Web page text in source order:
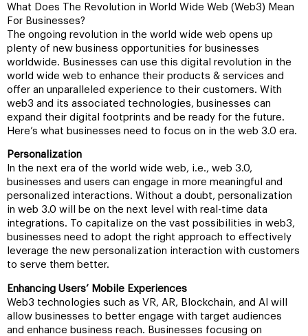
What Does The Revolution in World Wide Web (Web3) Mean
For Businesses?
The ongoing revolution in the world wide web opens up
plenty of new business opportunities for businesses
worldwide. Businesses can use this digital revolution in the
world wide web to enhance their products & services and
offer an unparalleled experience to their customers. With
web3 and its associated technologies, businesses can
expand their digital footprints and be ready for the future.
Here’s what businesses need to focus on in the web 3.0 era.
Personalization
In the next era of the world wide web, i.e., web 3.0,
businesses and users can engage in more meaningful and
personalized interactions. Without a doubt, personalization
in web 3.0 will be on the next level with real-time data
integrations. To capitalize on the vast possibilities in web3,
businesses need to adopt the right approach to effectively
leverage the new personalization interaction with customers
to serve them better.
Enhancing Users’ Mobile Experiences
Web3 technologies such as VR, AR, Blockchain, and AI will
allow businesses to better engage with target audiences
and enhance business reach. Businesses focusing on